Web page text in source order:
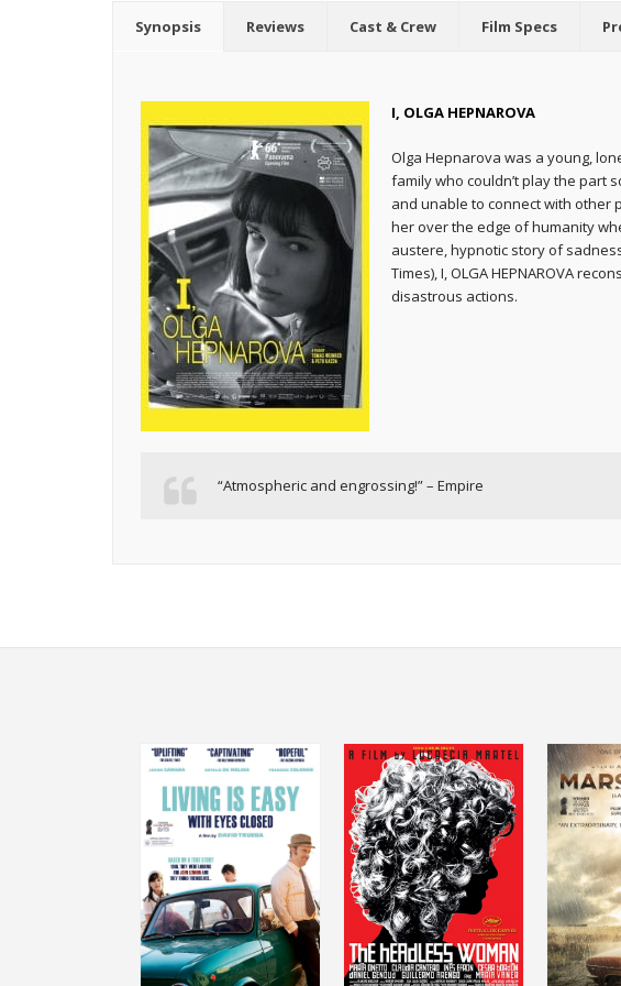
Synopsis Reviews Cast & Crew Film Specs
I, OLGA HEPNAROVA
Olga Hepnarova was a young,
family who couldn’t play the part
and unable to connect with other
her over the edge of humanity
austere, hypnotic story of
Times), I, OLGA HEPNAROVA
disastrous actions.
“Atmospheric and engrossing!” – Empire